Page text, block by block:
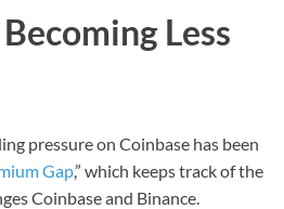
Less
pressure on Coinbase has been
Gap,” which keeps track of the
Coinbase and Binance.